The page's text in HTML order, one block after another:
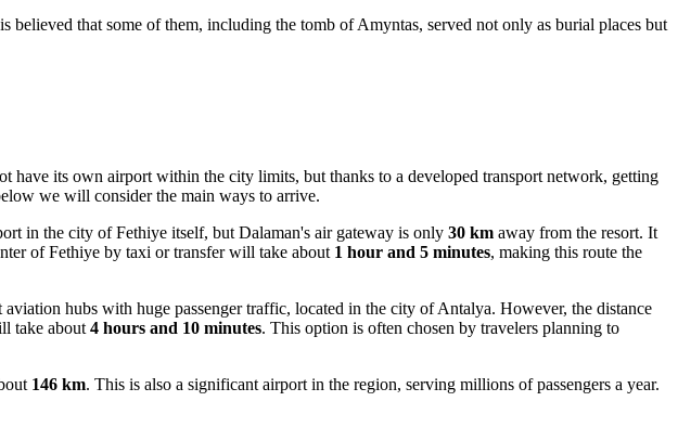
believed that some of them, including the tomb of Amyntas, served not only as burial places but
have its own airport within the city limits, but thanks to a developed transport network, getting
we will consider the main ways to arrive.
in the city of Fethiye itself, but Dalaman's air gateway is only 30 km away from the resort. It
of Fethiye by taxi or transfer will take about 1 hour and 5 minutes, making this route the
hubs with huge passenger traffic, located in the city of Antalya. However, the distance
take about 4 hours and 10 minutes. This option is often chosen by travelers planning to
146 km. This is also a significant airport in the region, serving millions of passengers a year.